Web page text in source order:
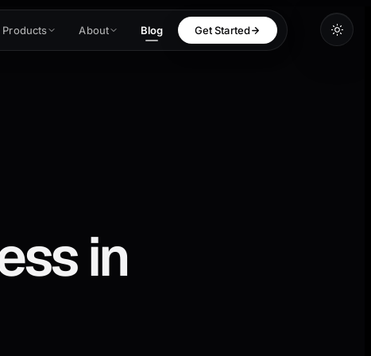
Products About Blog Get Started
in